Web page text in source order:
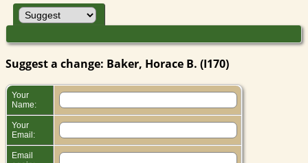
Suggest a change: Baker, Horace B. (I170)
Your
Name:
Your
Email:
Email